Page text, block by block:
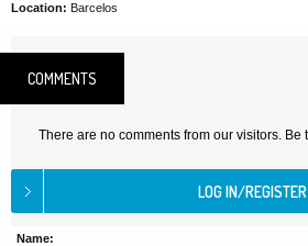
Location: Barcelos
COMMENTS
There are no comments from our visitors. Be
Name: